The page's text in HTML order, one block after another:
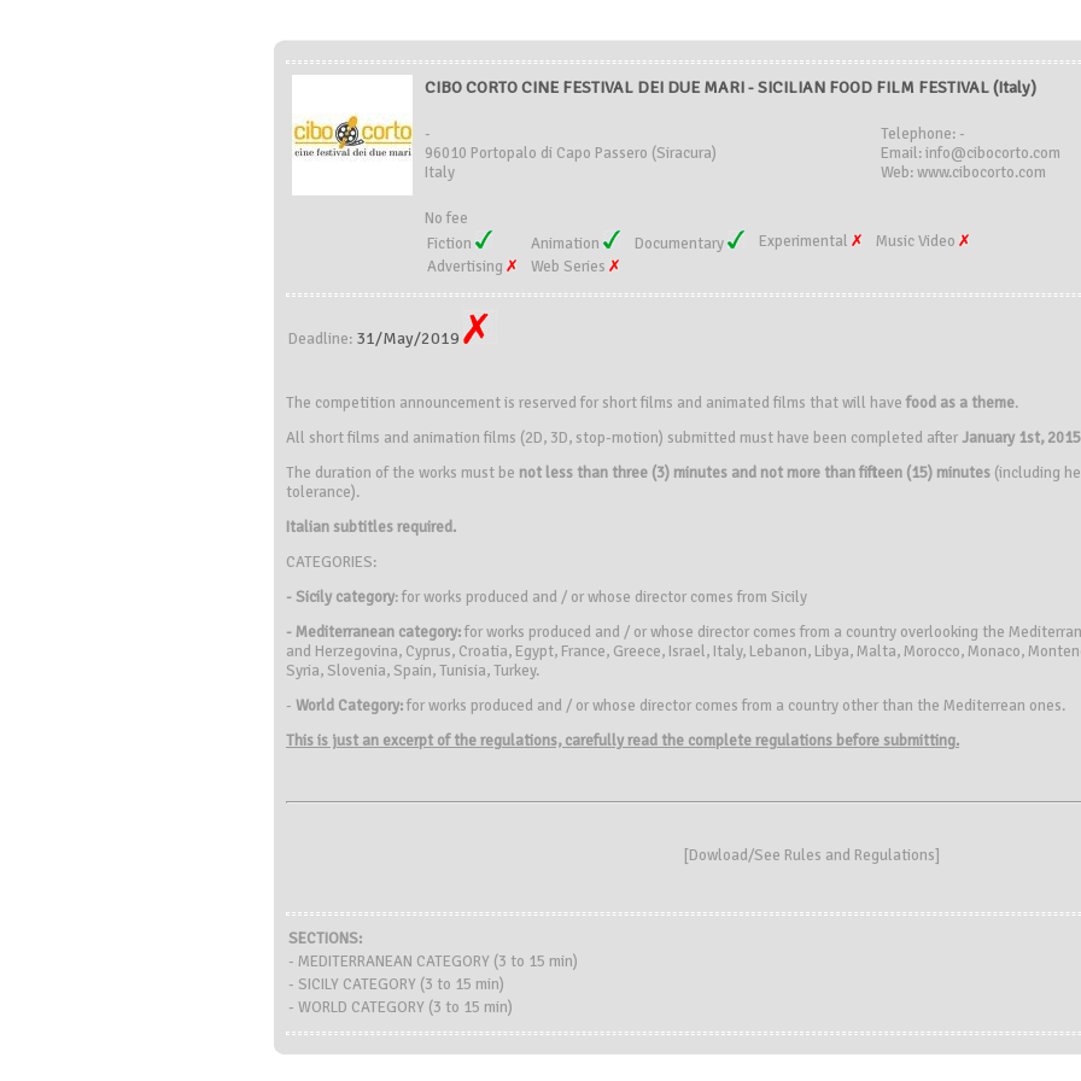
CIBO CORTO CINE FESTIVAL DEI DUE MARI - SICILIAN FOOD FILM FESTIVAL (Italy)
-
96010 Portopalo di Capo Passero (Siracura)
Italy
Telephone: -
Email: info@cibocorto.com
Web: www.cibocorto.com
No fee
Fiction
Animation Documentary Experimental
Music Video
Advertising
Web Series
Deadline: 31/May/2019
The competition announcement is reserved for short films and animated films that will have food as a theme.
All short films and animation films (2D, 3D, stop-motion) submitted must have been completed after January 1st,
The duration of the works must be not less than three (3) minutes and not more than fifteen (15) minutes (including
tolerance).
Italian subtitles required.
CATEGORIES:
- Sicily category: for works produced and / or whose director comes from Sicily
- Mediterranean category:for works produced and / or whose director comes from a country overlooking the
and Herzegovina, Cyprus, Croatia, Egypt, France, Greece, Israel, Italy, Lebanon, Libya, Malta, Morocco, Monaco,
Syria, Slovenia, Spain, Tunisia, Turkey.
- World Category:for works produced and / or whose director comes from a country other than the Mediterrean ones.
This is just an excerpt of the regulations, carefully read the complete regulations before submitting.
[Dowload/See Rules and Regulations]
SECTIONS:
- MEDITERRANEAN CATEGORY (3 to 15 min)
- SICILY CATEGORY (3 to 15 min)
- WORLD CATEGORY (3 to 15 min)